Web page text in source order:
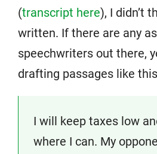
(transcript here), I didn’t
written. If there are any
speechwriters out there,
drafting passages like
I will keep taxes low
where I can. My